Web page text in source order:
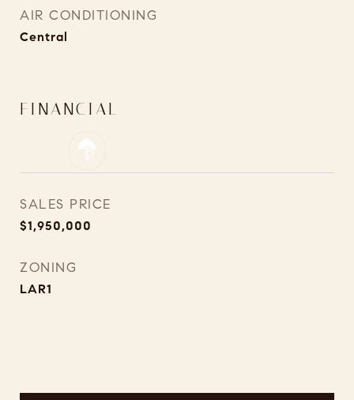
AIR CONDITIONING
Central
FINANCIAL
SALES PRICE
$1,950,000
ZONING
LAR1